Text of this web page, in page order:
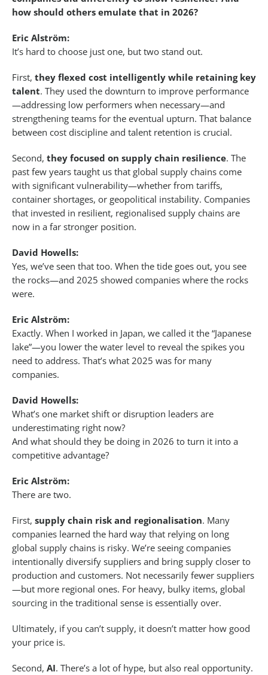
how should others emulate that in 2026?
Eric Alström:
It’s hard to choose just one, but two stand out.
First, they flexed cost intelligently while retaining key
talent. They used the downturn to improve performance
—addressing low performers when necessary—and
strengthening teams for the eventual upturn. That balance
between cost discipline and talent retention is crucial.
Second, they focused on supply chain resilience. The
past few years taught us that global supply chains come
with significant vulnerability—whether from tariffs,
container shortages, or geopolitical instability. Companies
that invested in resilient, regionalised supply chains are
now in a far stronger position.
David Howells:
Yes, we’ve seen that too. When the tide goes out, you see
the rocks—and 2025 showed companies where the rocks
were.
Eric Alström:
Exactly. When I worked in Japan, we called it the “Japanese
lake”—you lower the water level to reveal the spikes you
need to address. That’s what 2025 was for many
companies.
David Howells:
What’s one market shift or disruption leaders are
underestimating right now?
And what should they be doing in 2026 to turn it into a
competitive advantage?
Eric Alström:
There are two.
First, supply chain risk and regionalisation. Many
companies learned the hard way that relying on long
global supply chains is risky. We’re seeing companies
intentionally diversify suppliers and bring supply closer to
production and customers. Not necessarily fewer suppliers
—but more regional ones. For heavy, bulky items, global
sourcing in the traditional sense is essentially over.
Ultimately, if you can’t supply, it doesn’t matter how good
your price is.
Second, AI. There’s a lot of hype, but also real opportunity.